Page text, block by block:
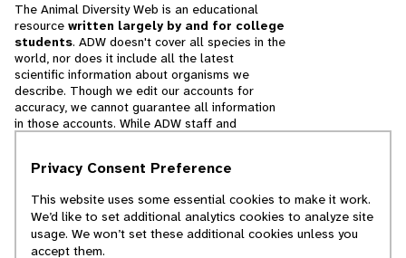
The Animal Diversity Web is an educational
resource written largely by and for college
students. ADW doesn't cover all species in the
world, nor does it include all the latest
scientific information about organisms we
describe. Though we edit our accounts for
accuracy, we cannot guarantee all information
in those accounts. While ADW staff and
cannot necessarily endorse the contents of
© 2025, Regents of the University of Michigan
Privacy Consent Preference
This website uses some essential cookies to make it work.
We’d like to set additional analytics cookies to analyze site
usage. We won’t set these additional cookies unless you
accept them.